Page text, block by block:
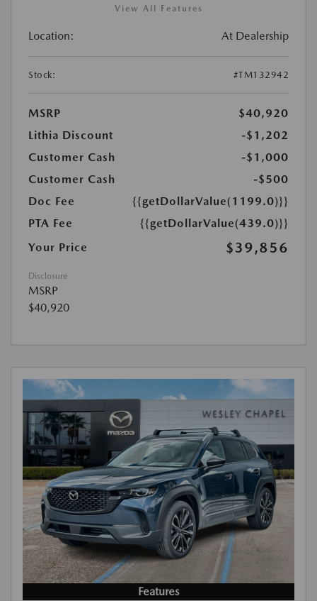
View All Features
Location: At Dealership
Stock: #TM132942
MSRP
$40,920
Lithia Discount
-$1,202
Customer Cash
-$1,000
Customer Cash
-$500
Doc Fee
{{getDollarValue(1199.0)}}
PTA Fee
{{getDollarValue(439.0)}}
Your Price
$39,856
Disclosure
MSRP
$40,920
Features